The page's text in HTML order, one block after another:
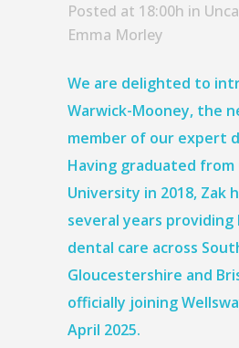
Posted at 18:00h in
Emma Morley
We are delighted to
Warwick-Mooney, the
member of our expert
Having graduated from
University in 2018, Zak
several years
dental care across
Gloucestershire and
officially joining
April 2025.